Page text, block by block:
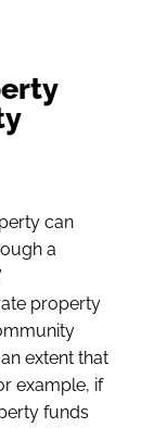
can
a
property
extent that
example, if
funds